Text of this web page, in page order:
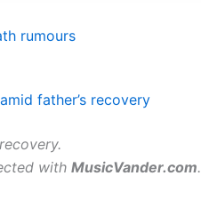
rumours
father’s recovery
with MusicVander.com.